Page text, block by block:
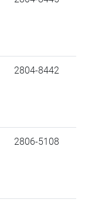
2804-8442
2806-5108